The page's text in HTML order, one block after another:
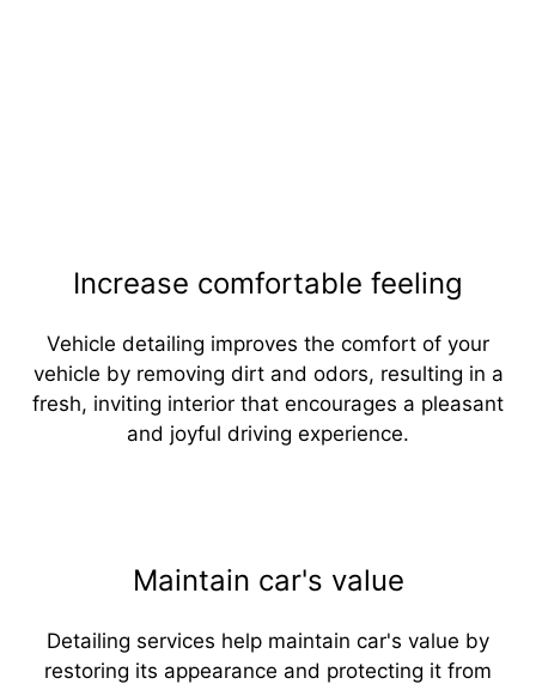
Increase comfortable feeling
Vehicle detailing improves the comfort of your
vehicle by removing dirt and odors, resulting in a
fresh, inviting interior that encourages a pleasant
and joyful driving experience.
Maintain car's value
Detailing services help maintain car's value by
restoring its appearance and protecting it from